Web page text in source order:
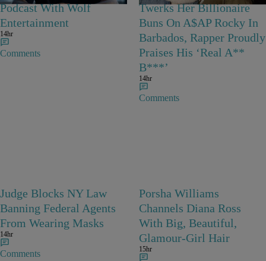
Podcast With Wolf
Entertainment
14hr
Comments
Twerks Her Billionaire
Buns On A$AP Rocky In
Barbados, Rapper Proudly
Praises His ‘Real A**
B***’
14hr
Comments
Judge Blocks NY Law
Banning Federal Agents
From Wearing Masks
14hr
Comments
Porsha Williams
Channels Diana Ross
With Big, Beautiful,
Glamour-Girl Hair
15hr